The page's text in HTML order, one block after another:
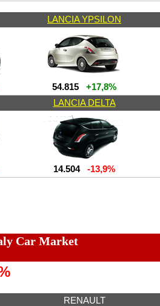
LANCIA YPSILON
54.815 +17,8%
LANCIA DELTA
14.504-13,9%
Car Market
RENAULT